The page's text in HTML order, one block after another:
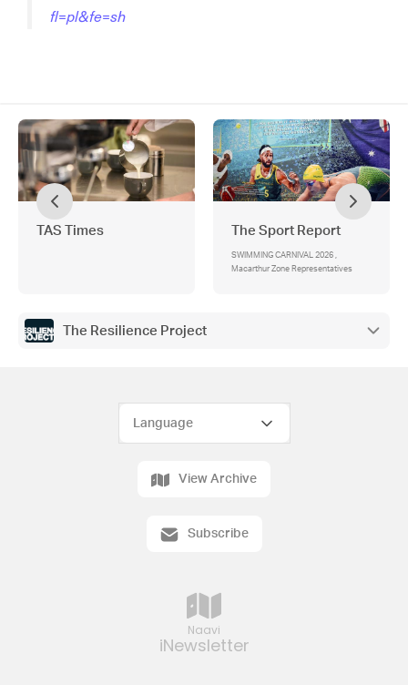
fl=pl&fe=sh
TAS Times The Sport Report
SWIMMING CARNIVAL 2026 ,
Macarthur Zone Representatives
The Resilience Project
Naavi
iNewsletter
View Archive
Subscribe